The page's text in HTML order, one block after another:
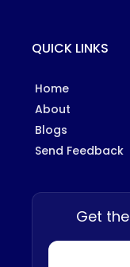
QUICK LINKS
Home
About
Blogs
Send Feedback
Get the